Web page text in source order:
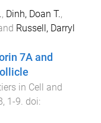
, Dinh, Doan T.,
Russell, Darryl
7A and
in Cell and
, 1 -9. doi: